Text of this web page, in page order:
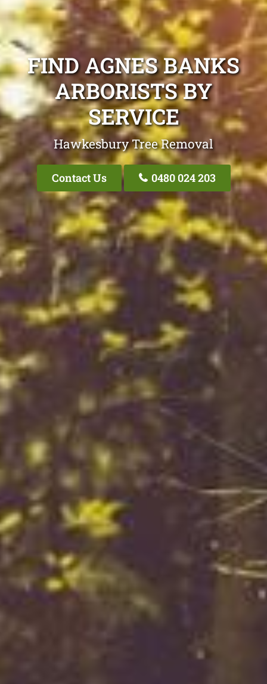
FIND AGNES BANKS
ARBORISTS BY
SERVICE
Hawkesbury Tree Removal
Contact Us 0480 024 203